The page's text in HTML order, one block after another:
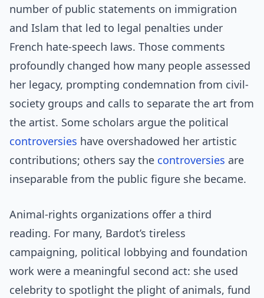
number of public statements on immigration
and Islam that led to legal penalties under
French hate-speech laws. Those comments
profoundly changed how many people assessed
her legacy, prompting condemnation from civil-
society groups and calls to separate the art from
the artist. Some scholars argue the political
controversies have overshadowed her artistic
contributions; others say the controversies are
inseparable from the public figure she became.
Animal-rights organizations offer a third
reading. For many, Bardot’s tireless
campaigning, political lobbying and foundation
work were a meaningful second act: she used
celebrity to spotlight the plight of animals, fund